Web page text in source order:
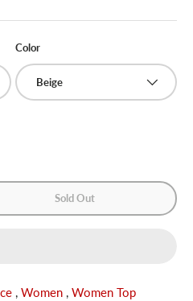
Color
Beige
Sold Out
, Women , Women Top